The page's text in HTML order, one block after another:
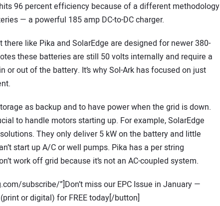
96 percent efficiency because of a different methodology
— a powerful 185 amp DC-to-DC charger.
like Pika and SolarEdge are designed for newer 380-
these batteries are still 50 volts internally and require a
or out of the battery. It’s why Sol-Ark has focused on just
as backup and to have power when the grid is down.
to handle motors starting up. For example, SolarEdge
They only deliver 5 kW on the battery and little
start up A/C or well pumps. Pika has a per string
work off grid because it’s not an AC-coupled system.
subscribe/”]Don’t miss our EPC Issue in January —
or digital) for FREE today[/button]